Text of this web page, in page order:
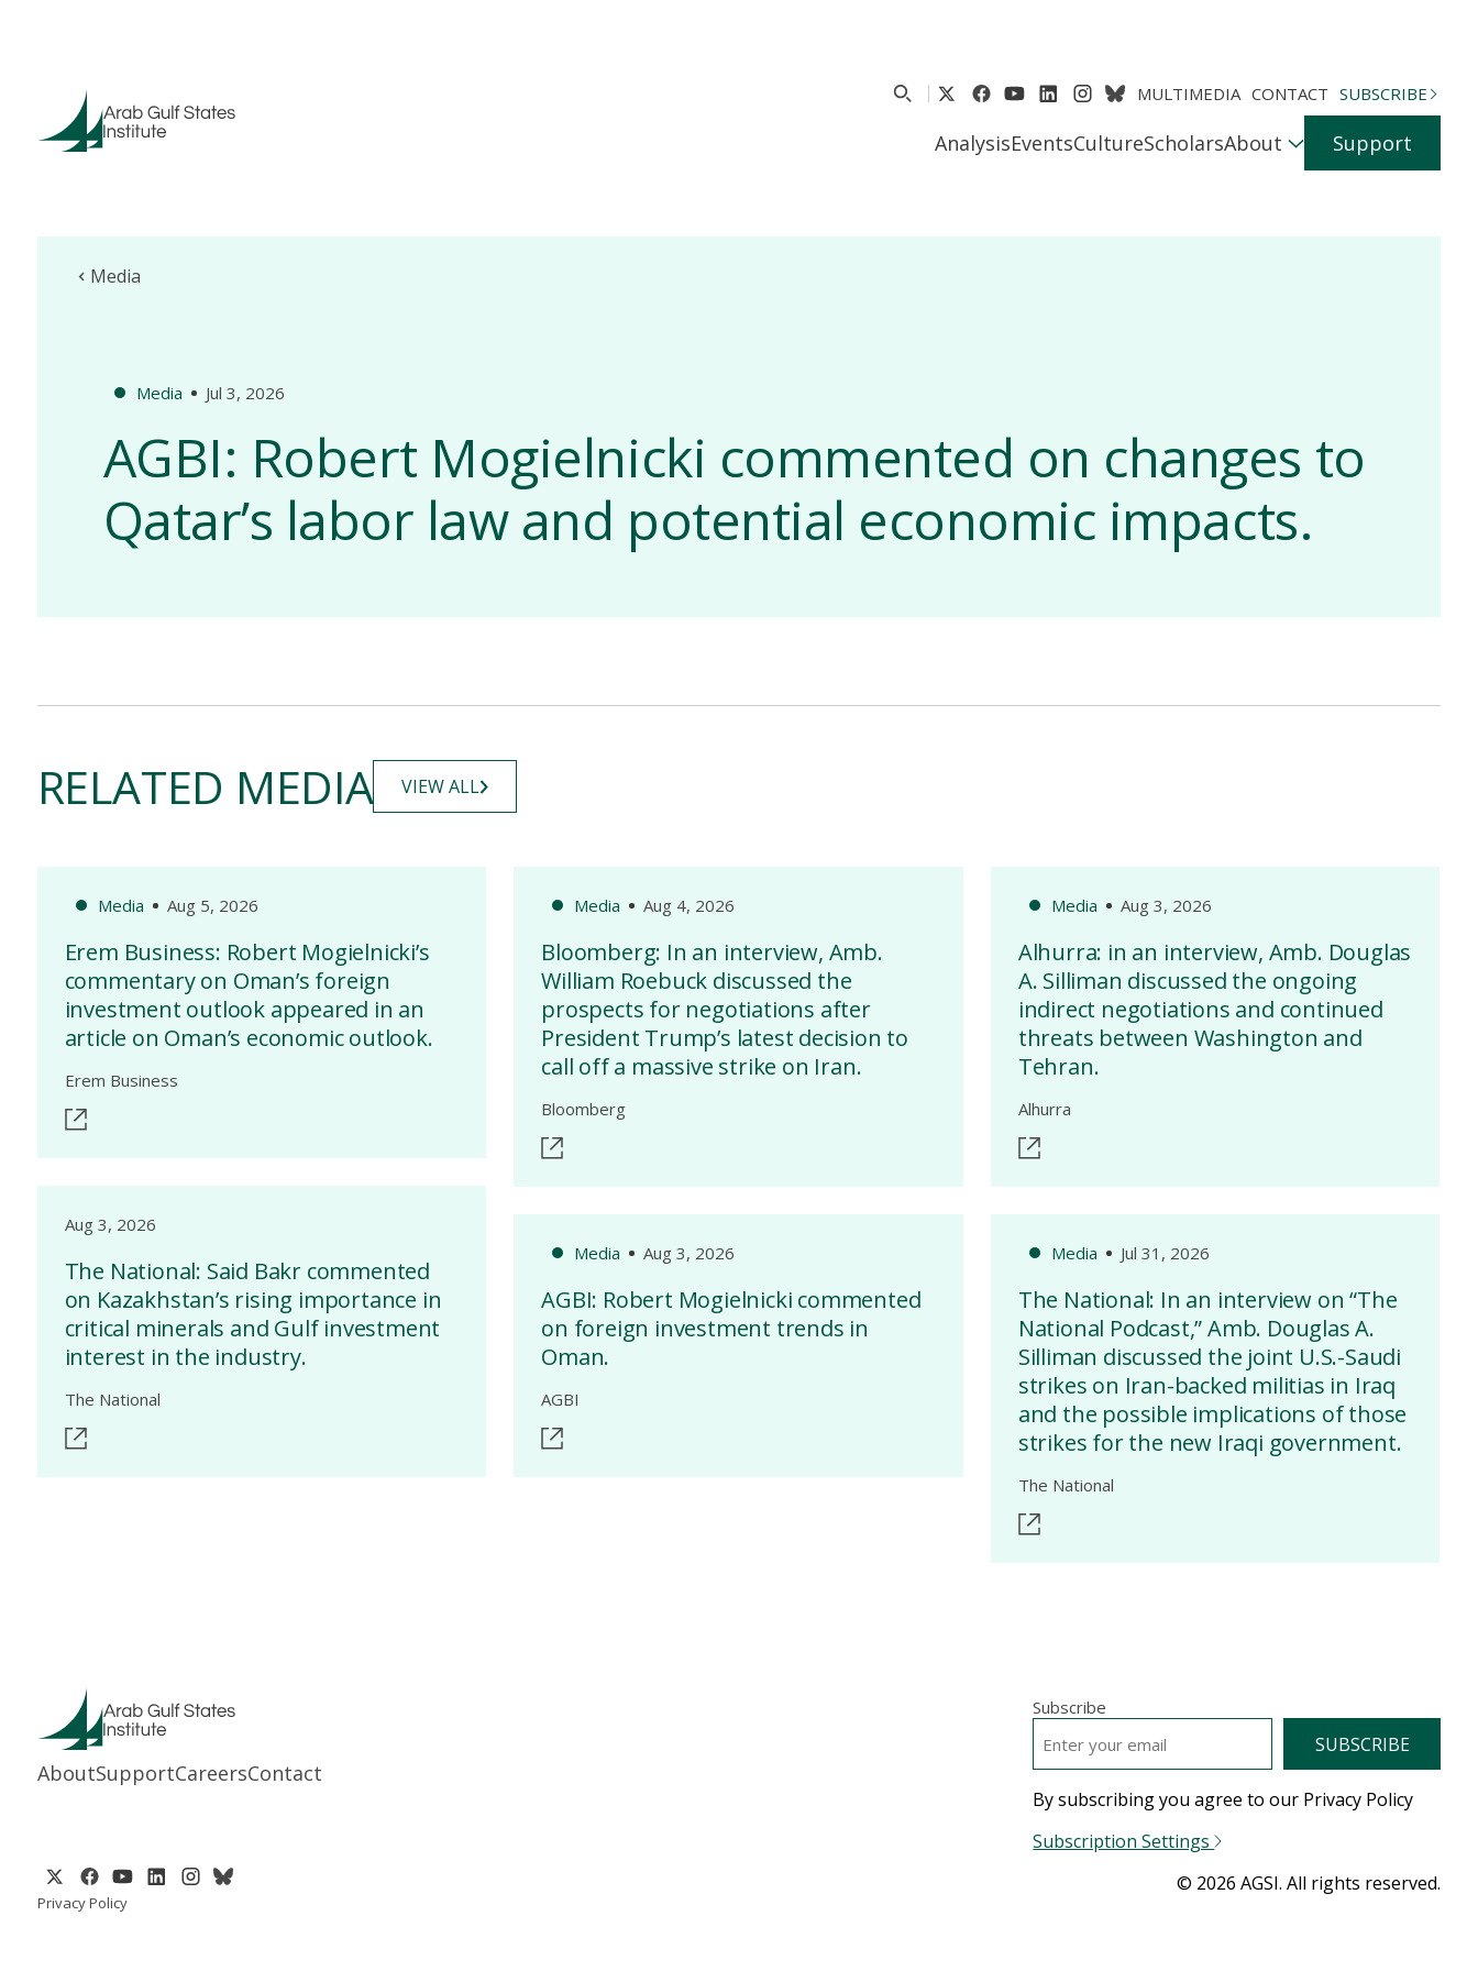
MULTIMEDIA CONTACT SUBSCRIBE
AnalysisEventsCultureScholarsAbout Support
Media
Media Jul 3, 2026
AGBI: Robert Mogielnicki commented on changes to
Qatar’s labor law and potential economic impacts.
RELATED MEDIA VIEW ALL
Media Aug 5, 2026
Erem Business: Robert Mogielnicki’s
commentary on Oman’s foreign
investment outlook appeared in an
article on Oman’s economic outlook.
Erem Business
Media Aug 4, 2026
Bloomberg: In an interview, Amb.
William Roebuck discussed the
prospects for negotiations after
President Trump’s latest decision to
call off a massive strike on Iran.
Bloomberg
Media Aug 3, 2026
Alhurra: in an interview, Amb. Douglas
A. Silliman discussed the ongoing
indirect negotiations and continued
threats between Washington and
Tehran.
Alhurra
Aug 3, 2026
The National: Said Bakr commented
on Kazakhstan’s rising importance in
critical minerals and Gulf investment
interest in the industry.
The National
Media Aug 3, 2026
AGBI: Robert Mogielnicki commented
on foreign investment trends in
Oman.
AGBI
Media Jul 31, 2026
The National: In an interview on “The
National Podcast,” Amb. Douglas A.
Silliman discussed the joint U.S.-Saudi
strikes on Iran-backed militias in Iraq
and the possible implications of those
strikes for the new Iraqi government.
The National
AboutSupportCareersContact
Privacy Policy
Subscribe
By subscribing you agree to our Privacy Policy
Subscription Settings
© 2026 AGSI. All rights reserved.